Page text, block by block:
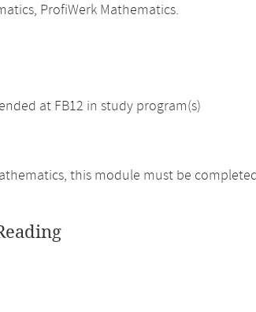
ProfiWerk Mathematics.
at FB12 in study program(s)
this module must be